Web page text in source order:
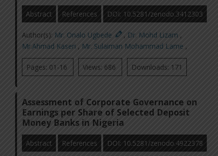
Abstract References DOI: 10.5281/zenodo.3412303
Author(s): Mr. Onalo Ugbede , Dr. Mohd Lizam ,
Mr.Ahmad Kaseri , Mr. Sulaiman Mohammad Lame ,
Pages: 01-16 Views: 686 Downloads: 171
Assessment of Corporate Governance on
Earnings per Share of Selected Deposit
Money Banks in Nigeria
Abstract References DOI: 10.5281/zenodo.4922378